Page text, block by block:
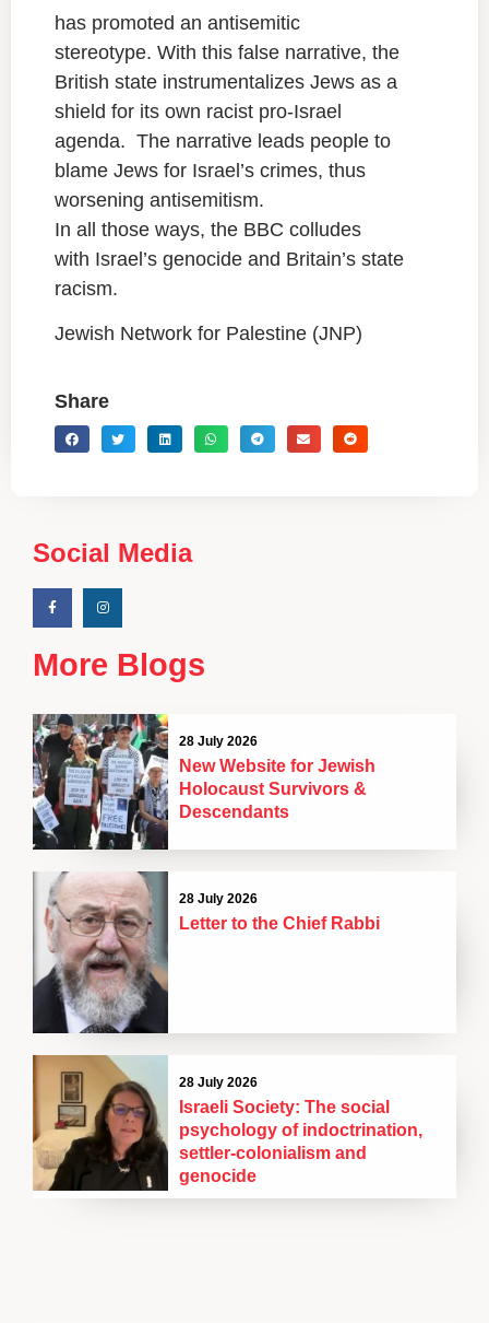
has promoted an antisemitic
stereotype. With this false narrative, the
British state instrumentalizes Jews as a
shield for its own racist pro-Israel
agenda. The narrative leads people to
blame Jews for Israel’s crimes, thus
worsening antisemitism.
In all those ways, the BBC colludes
with Israel’s genocide and Britain’s state
racism.
Jewish Network for Palestine (JNP)
Share
Social Media
More Blogs
28 July 2026
New Website for Jewish
Holocaust Survivors &
Descendants
28 July 2026
Letter to the Chief Rabbi
28 July 2026
Israeli Society: The social
psychology of indoctrination,
settler-colonialism and
genocide